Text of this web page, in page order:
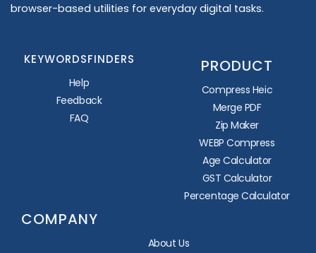
browser-based utilities for everyday digital tasks.
KEYWORDSFINDERS
Help
Feedback
FAQ
PRODUCT
Compress Heic
Merge PDF
Zip Maker
WEBP Compress
Age Calculator
GST Calculator
Percentage Calculator
COMPANY
About Us